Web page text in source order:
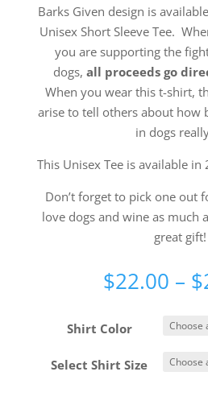
Barks Given design is
Unisex Short Sleeve Tee.
you are supporting the
dogs, all proceeds go
When you wear this t-shirt,
arise to tell others about how
in dogs
This Unisex Tee is available in
Don’t forget to pick one out
love dogs and wine as much
great gift!
$22.00 – $
Shirt Color
Select Shirt Size